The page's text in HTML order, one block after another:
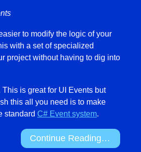
to modify the logic of your
with a set of specialized
project without having to dig into
is great for UI Events but
this all you need is to make
standard C# Event system.
Continue Reading…